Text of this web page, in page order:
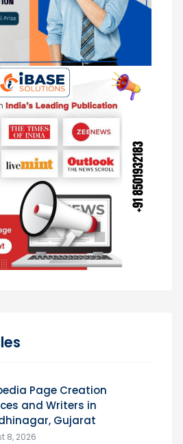
Page Creation
and Writers in
Gujarat
8, 2026